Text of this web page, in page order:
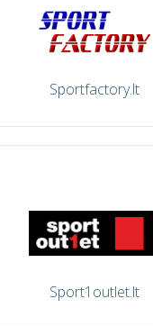
Sportfactory.lt
Sport1outlet.lt